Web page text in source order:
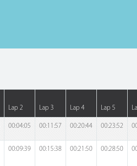
Lap 2 Lap 3 Lap 4 Lap 5
00:04:05 00:11:57 00:20:44 00:23:52
00:09:39 00:15:38 00:21:50 00:28:50